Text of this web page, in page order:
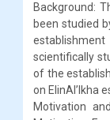
Background:
been studied
scientifically
of the
on EIinAl’Ikha
Motivation